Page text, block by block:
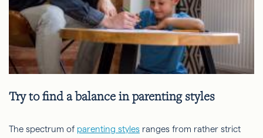
Try to find a balance in parenting styles
The spectrum of parenting styles ranges from rather strict